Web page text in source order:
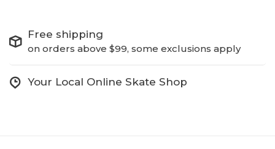
Free shipping
on orders above $99, some exclusions apply
Your Local Online Skate Shop